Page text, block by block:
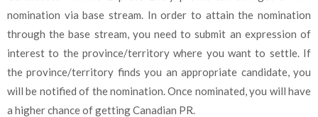
nomination via base stream. In order to attain the nomination
through the base stream, you need to submit an expression of
interest to the province/territory where you want to settle. If
the province/territory finds you an appropriate candidate, you
will be notified of the nomination. Once nominated, you will have
a higher chance of getting Canadian PR.